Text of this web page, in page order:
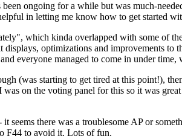
ongoing for a while but was much-
in letting me know how to get started
which kinda overlapped with some of
optimizations and improvements to
everyone managed to come in under time,
(was starting to get tired at this point!),
on the voting panel for this so it was
there was a troublesome AP or
F44 to avoid it. Lots of fun.